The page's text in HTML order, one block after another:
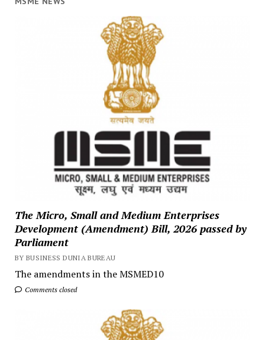
The Micro, Small and Medium Enterprises
Development (Amendment) Bill, 2026 passed by
Parliament
BY BUSINESS DUNIA BUREAU
The amendments in the MSMED10
Comments closed